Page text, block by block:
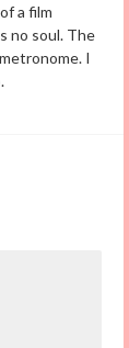
a film
no soul. The
I